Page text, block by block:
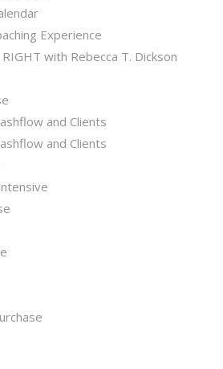
Experience
with Rebecca T. Dickson
and Clients
and Clients